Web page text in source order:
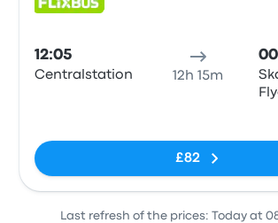
12:05
Centralstation 12h 15m
£82
Last refresh of the prices: Today at